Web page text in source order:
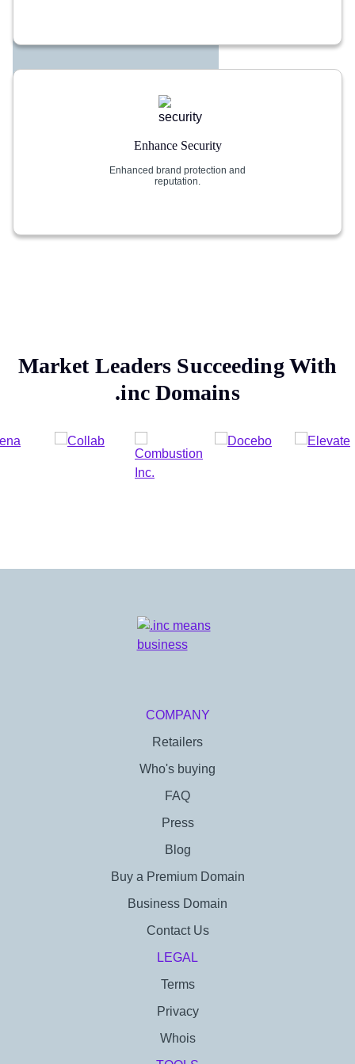
Enhance Security
Enhanced brand protection and
reputation.
Market Leaders Succeeding With
.incDomains
COMPANY
Retailers
Who's buying
FAQ
Press
Blog
Buy a Premium Domain
Business Domain
Contact Us
LEGAL
Terms
Privacy
Whois